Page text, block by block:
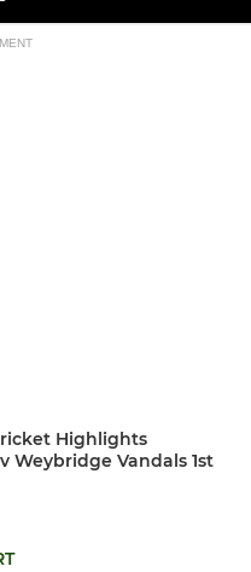
Highlights
Weybridge Vandals 1st